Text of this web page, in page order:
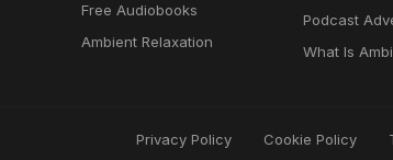
Free Audiobooks
Ambient Relaxation
Podcast
What Is
Privacy Policy Cookie Policy